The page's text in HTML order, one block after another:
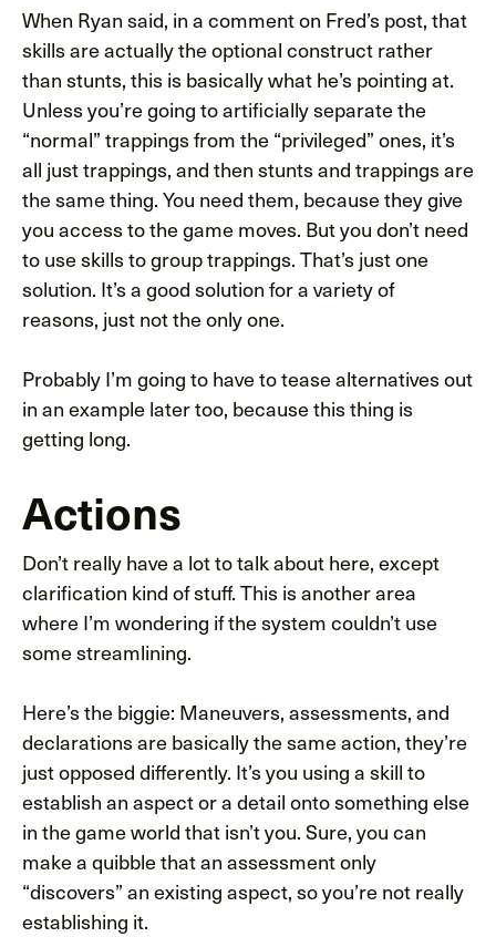
When Ryan said, in a comment on Fred’s post, that
skills are actually the optional construct rather
than stunts, this is basically what he’s pointing at.
Unless you’re going to artificially separate the
“normal” trappings from the “privileged” ones, it’s
all just trappings, and then stunts and trappings are
the same thing. You need them, because they give
you access to the game moves. But you don’t need
to use skills to group trappings. That’s just one
solution. It’s a good solution for a variety of
reasons, just not the only one.
Probably I’m going to have to tease alternatives out
in an example later too, because this thing is
getting long.
Actions
Don’t really have a lot to talk about here, except
clarification kind of stuff. This is another area
where I’m wondering if the system couldn’t use
some streamlining.
Here’s the biggie: Maneuvers, assessments, and
declarations are basically the same action, they’re
just opposed differently. It’s you using a skill to
establish an aspect or a detail onto something else
in the game world that isn’t you. Sure, you can
make a quibble that an assessment only
“discovers” an existing aspect, so you’re not really
establishing it.